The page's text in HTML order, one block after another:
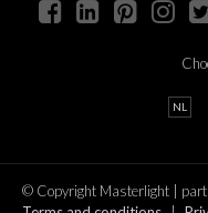
NL
© Copyright Masterlight | part